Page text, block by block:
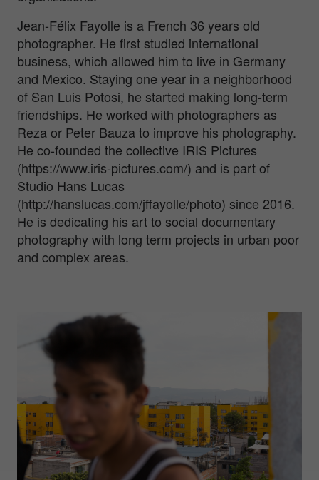
Jean-Félix Fayolle is a French 36 years old
photographer. He first studied international
business, which allowed him to live in Germany
and Mexico. Staying one year in a neighborhood
of San Luis Potosi, he started making long-term
friendships. He worked with photographers as
Reza or Peter Bauza to improve his photography.
He co-founded the collective IRIS Pictures
(https://www.iris-pictures.com/) and is part of
Studio Hans Lucas
(http://hanslucas.com/jffayolle/photo) since 2016.
He is dedicating his art to social documentary
photography with long term projects in urban poor
and complex areas.